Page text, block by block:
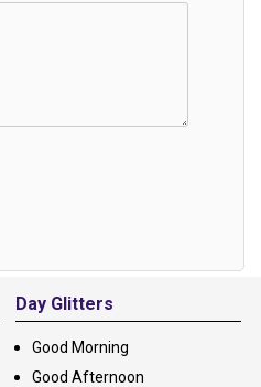
Day Glitters
Good Morning
Good Afternoon